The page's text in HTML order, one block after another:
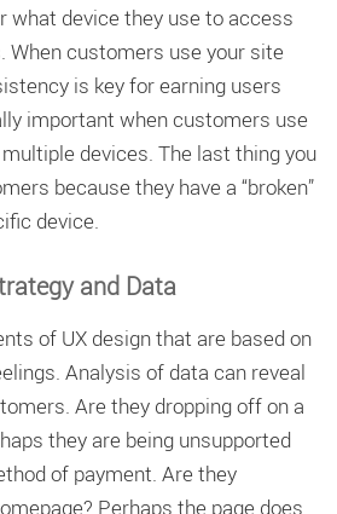
what device they use to access
When customers use your site
is key for earning users
important when customers use
devices. The last thing you
because they have a “broken”
device.
and Data
of UX design that are based on
Analysis of data can reveal
Are they dropping off on a
they are being unsupported
of payment. Are they
Perhaps the page does